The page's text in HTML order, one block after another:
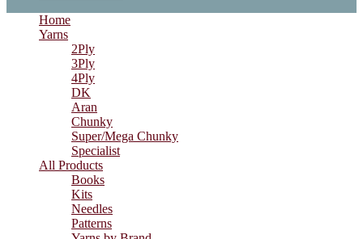
Home
Yarns
2Ply
3Ply
4Ply
DK
Aran
Chunky
Super/Mega Chunky
Specialist
All Products
Books
Kits
Needles
Patterns